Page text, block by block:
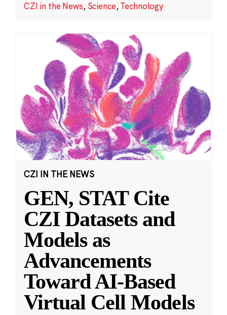
CZI in the News, Science,Technology
CZI IN THE NEWS
GEN, STAT Cite
CZI Datasets and
Models as
Advancements
Toward AI-Based
Virtual Cell Models